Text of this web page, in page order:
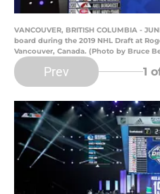
VANCOUVER, BRITISH COLUMBIA -
board during the 2019 NHL Draft at
Vancouver, Canada. (Photo by Bruce
Prev 1